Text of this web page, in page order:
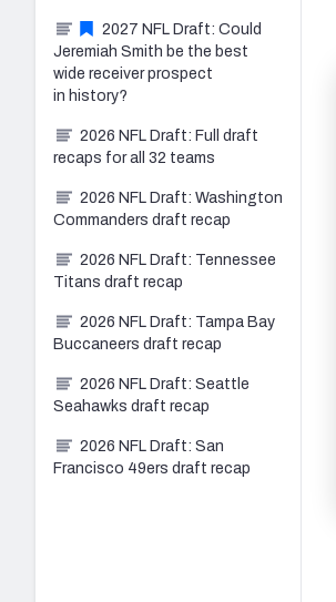
2027 NFL Draft: Could
Jeremiah Smith be the best
wide receiver prospect
in history?
2026 NFL Draft: Full draft
recaps for all 32 teams
2026 NFL Draft: Washington
Commanders draft recap
2026 NFL Draft: Tennessee
Titans draft recap
2026 NFL Draft: Tampa Bay
Buccaneers draft recap
2026 NFL Draft: Seattle
Seahawks draft recap
2026 NFL Draft: San
Francisco 49ers draft recap